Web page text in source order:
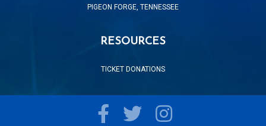
PIGEON FORGE, TENNESSEE
RESOURCES
TICKET DONATIONS
FacebookTwitter Instagram